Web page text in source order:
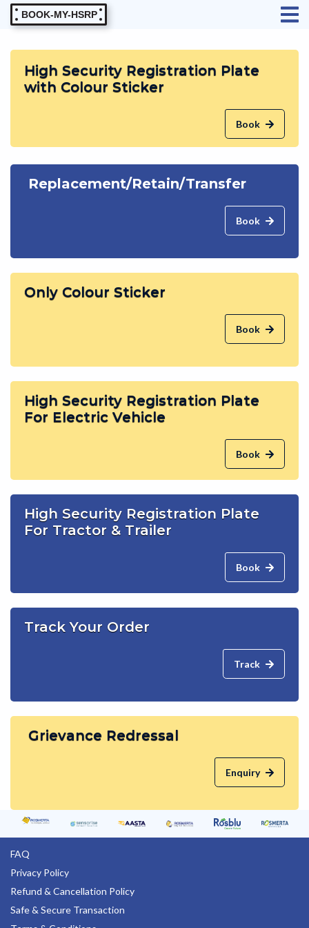
BOOK-MY-HSRP
High Security Registration Plate
with Colour Sticker
Book
Replacement/Retain/Transfer
Book
Only Colour Sticker
Book
High Security Registration Plate
For Electric Vehicle
Book
High Security Registration Plate
For Tractor & Trailer
Book
Track Your Order
Track
Grievance Redressal
Enquiry
FAQ
Privacy Policy
Refund & Cancellation Policy
Safe & Secure Transaction